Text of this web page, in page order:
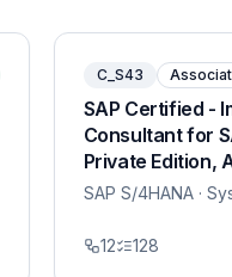
C_S43
SAP Certified -
Consultant for
Private Edition,
SAP S/4HANA·
12 128